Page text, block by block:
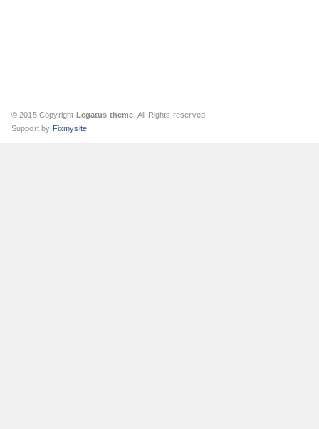
© 2015 Copyright Legatus theme . All Rights reserved.
Support by Fixmysite